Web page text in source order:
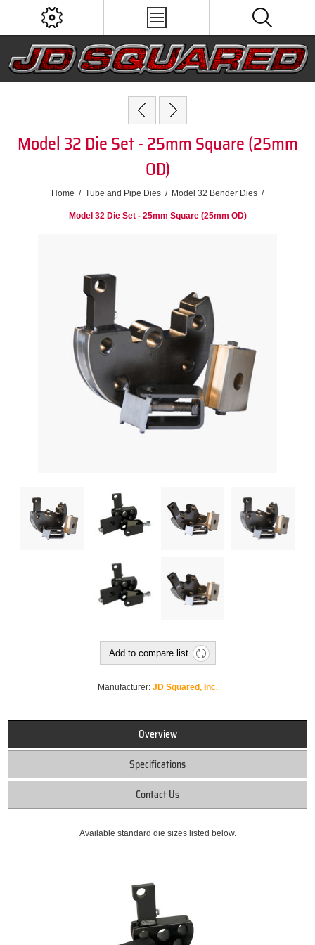
Model 32 Die Set - 25mm Square (25mm
OD)
Home / Tube and Pipe Dies / Model 32 Bender Dies /
Model 32 Die Set - 25mm Square (25mm OD)
Add to compare list
Manufacturer: JD Squared, Inc.
Overview
Specifications
Contact Us
Available standard die sizes listed below.